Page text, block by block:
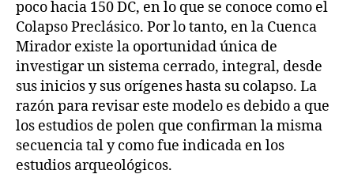
poco hacia 150 DC, en lo que se conoce como el
Colapso Preclásico. Por lo tanto, en la Cuenca
Mirador existe la oportunidad única de
investigar un sistema cerrado, integral, desde
sus inicios y sus orígenes hasta su colapso. La
razón para revisar este modelo es debido a que
los estudios de polen que confirman la misma
secuencia tal y como fue indicada en los
estudios arqueológicos.